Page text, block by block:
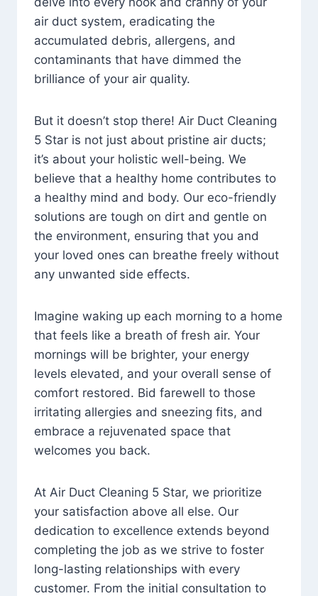
air duct system, eradicating the
accumulated debris, allergens, and
contaminants that have dimmed the
brilliance of your air quality.
But it doesn’t stop there! Air Duct Cleaning
5 Star is not just about pristine air ducts;
it’s about your holistic well-being. We
believe that a healthy home contributes to
a healthy mind and body. Our eco-friendly
solutions are tough on dirt and gentle on
the environment, ensuring that you and
your loved ones can breathe freely without
any unwanted side effects.
Imagine waking up each morning to a home
that feels like a breath of fresh air. Your
mornings will be brighter, your energy
levels elevated, and your overall sense of
comfort restored. Bid farewell to those
irritating allergies and sneezing fits, and
embrace a rejuvenated space that
welcomes you back.
At Air Duct Cleaning 5 Star, we prioritize
your satisfaction above all else. Our
dedication to excellence extends beyond
completing the job as we strive to foster
long-lasting relationships with every
customer. From the initial consultation to